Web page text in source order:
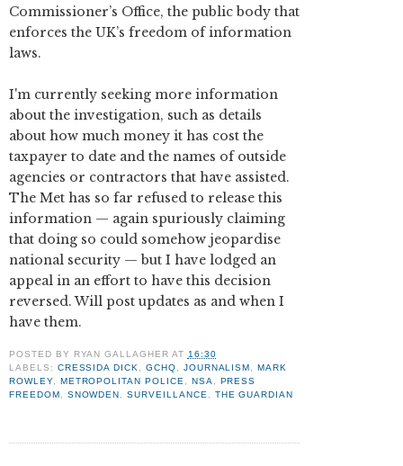
Commissioner’s Office, the public body that
enforces the UK’s freedom of information
laws.
I'm currently seeking more information
about the investigation, such as details
about how much money it has cost the
taxpayer to date and the names of outside
agencies or contractors that have assisted.
The Met has so far refused to release this
information — again spuriously claiming
that doing so could somehow jeopardise
national security — but I have lodged an
appeal in an effort to have this decision
reversed. Will post updates as and when I
have them.
POSTED BY RYAN GALLAGHER AT 16:30
LABELS: CRESSIDA DICK, GCHQ, JOURNALISM,MARK
ROWLEY, METROPOLITAN POLICE, NSA, PRESS
FREEDOM, SNOWDEN,SURVEILLANCE, THE GUARDIAN